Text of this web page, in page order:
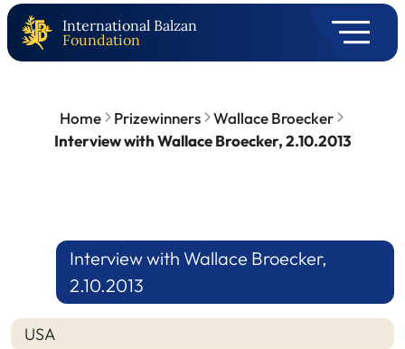
International Balzan
Foundation
Home Prizewinners
Wallace Broecker
Interview with Wallace Broecker, 2.10.2013
Interview with Wallace Broecker,
2.10.2013
USA